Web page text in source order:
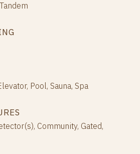
Pool, Sauna, Spa
Community, Gated,